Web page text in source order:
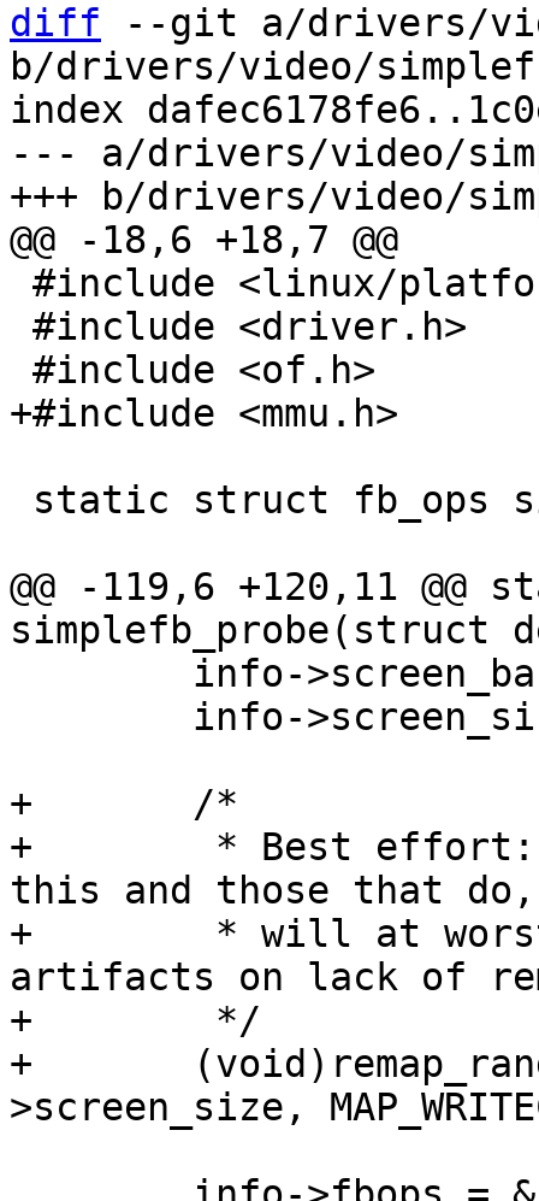
diff --git a/drivers/
b/drivers/video/
index
--- a/drivers/video/
@@ -119,6 +120,11
+	/*
+	 * Best effort: Some platforms don't need
this and those that do,
+	 * will at worst have some graphic
artifacts on lack of
+	 */
+	(void)remap_range(info->screen_base, info-